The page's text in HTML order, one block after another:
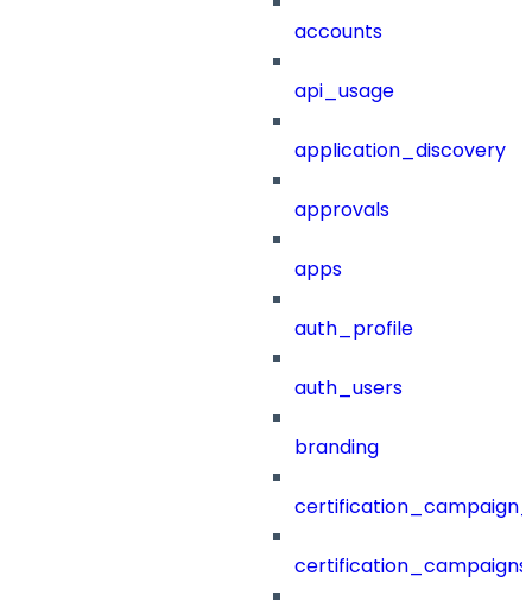
accounts
api_usage
application_discovery
approvals
apps
auth_profile
auth_users
branding
certification_campaigns